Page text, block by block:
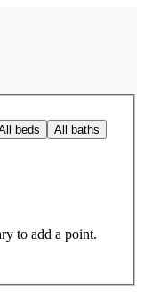
beds All baths
to add a point.